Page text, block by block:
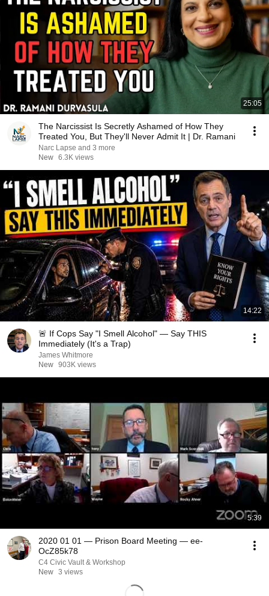
25:05
The Narcissist Is Secretly Ashamed of How They
Treated You, But They'll Never Admit It | Dr. Ramani
Narc Lapse and 3 more
New 6.3K views
14:22
🚨 If Cops Say "I Smell Alcohol" — Say THIS
Immediately (It's a Trap)
James Whitmore
New 903K views
5:39
2020 01 01 — Prison Board Meeting — ee-
OcZ85k78
C4 Civic Vault & Workshop
New 3 views